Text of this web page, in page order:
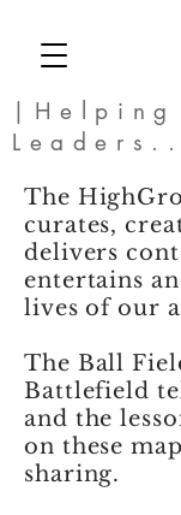
|Helping
The
curates,
delivers
entertains
lives of our
The Ball
Battlefield
and the
on these
sharing.